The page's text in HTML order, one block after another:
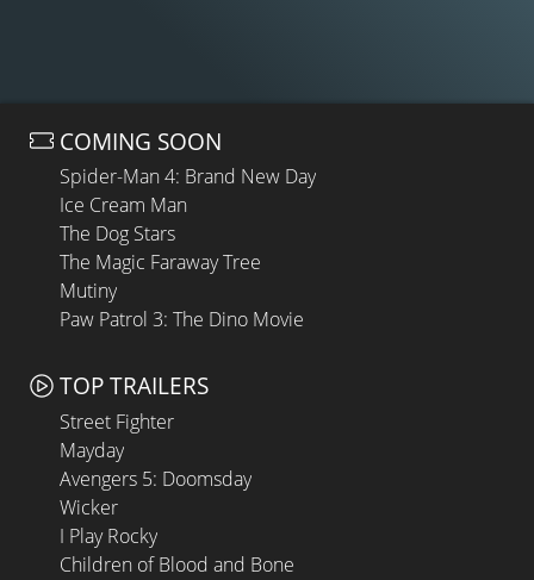
COMING SOON
Spider-Man 4: Brand New Day
Ice Cream Man
The Dog Stars
The Magic Faraway Tree
Mutiny
Paw Patrol 3: The Dino Movie
TOP TRAILERS
Street Fighter
Mayday
Avengers 5: Doomsday
Wicker
I Play Rocky
Children of Blood and Bone